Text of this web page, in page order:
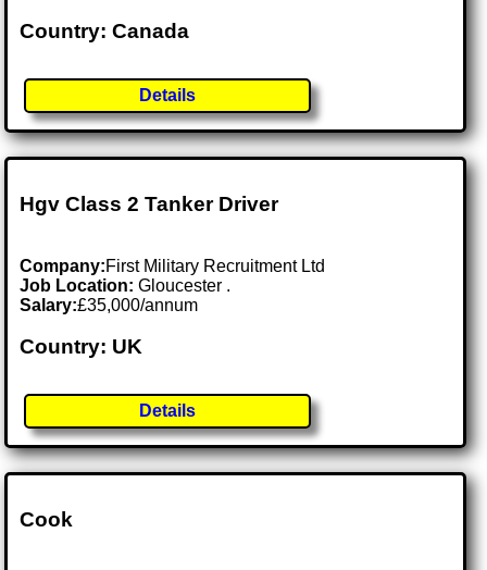
Country: Canada
Details
Hgv Class 2 Tanker Driver
Company:First Military Recruitment Ltd
Job Location:Gloucester .
Salary:£35,000/annum
Country: UK
Details
Cook